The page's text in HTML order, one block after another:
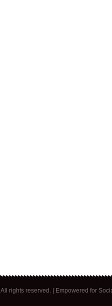
. All rights reserved. | Empowered for